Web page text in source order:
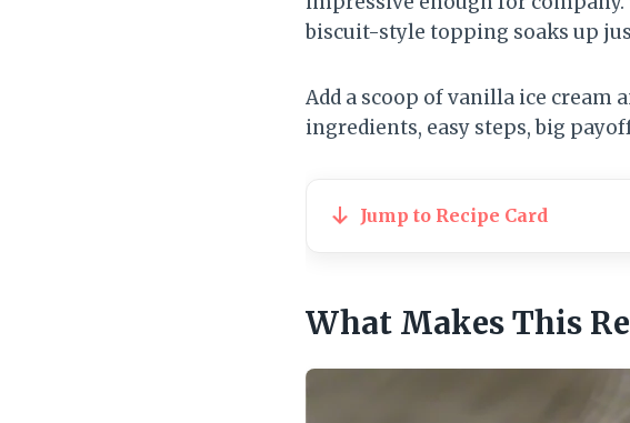
biscuit-style topping soaks up
Add a scoop of vanilla ice cream
ingredients, easy steps, big
Jump to Recipe Card
What Makes This